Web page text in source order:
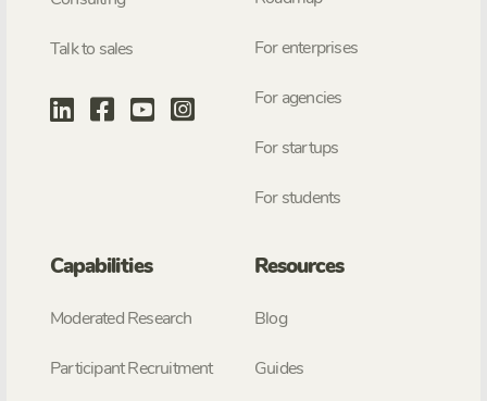
Talk to sales For enterprises
For agencies
For startups
For students
Capabilities
Moderated Research
Participant Recruitment
Resources
Blog
Guides